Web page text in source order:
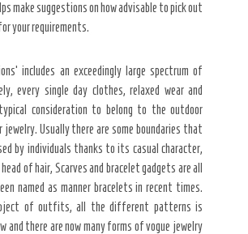
make suggestions on how advisable to pick out
your requirements.
includes an exceedingly large spectrum of
every single day clothes, relaxed wear and
consideration to belong to the outdoor
Usually there are some boundaries that
by individuals thanks to its casual character,
of hair, Scarves and bracelet gadgets are all
named as manner bracelets in recent times.
of outfits, all the different patterns is
and there are now many forms of vogue jewelry